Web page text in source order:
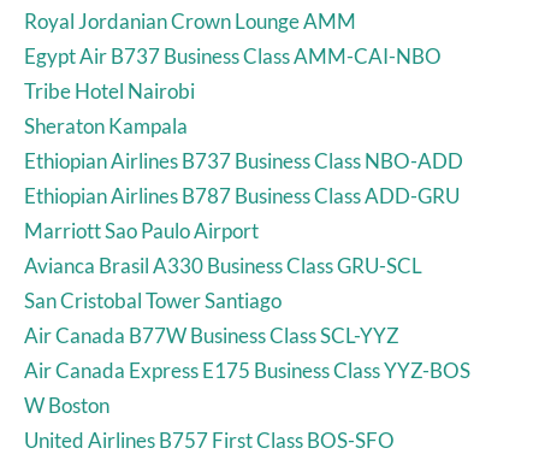
Royal Jordanian Crown Lounge AMM
Egypt Air B737 Business Class AMM-CAI-NBO
Tribe Hotel Nairobi
Sheraton Kampala
Ethiopian Airlines B737 Business Class NBO-ADD
Ethiopian Airlines B787 Business Class ADD-GRU
Marriott Sao Paulo Airport
Avianca Brasil A330 Business Class GRU-SCL
San Cristobal Tower Santiago
Air Canada B77W Business Class SCL-YYZ
Air Canada Express E175 Business Class YYZ-BOS
W Boston
United Airlines B757 First Class BOS-SFO